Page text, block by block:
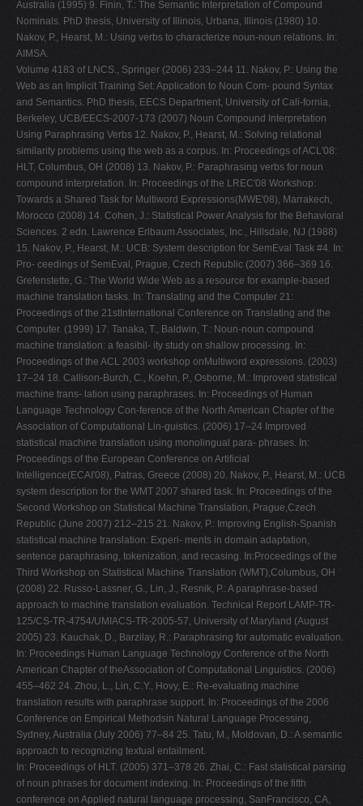
Australia (1995) 9. Finin, T.: The Semantic Interpretation of Compound
Nominals. PhD thesis, University of Illinois, Urbana, Illinois (1980) 10.
Nakov, P., Hearst, M.: Using verbs to characterize noun-noun relations. In:
AIMSA.
Volume 4183 of LNCS., Springer (2006) 233–244 11. Nakov, P.: Using the
Web as an Implicit Training Set: Application to Noun Com- pound Syntax
and Semantics. PhD thesis, EECS Department, University of Cali-fornia,
Berkeley, UCB/EECS-2007-173 (2007) Noun Compound Interpretation
Using Paraphrasing Verbs 12. Nakov, P., Hearst, M.: Solving relational
similarity problems using the web as a corpus. In: Proceedings of ACL'08:
HLT, Columbus, OH (2008) 13. Nakov, P.: Paraphrasing verbs for noun
compound interpretation. In: Proceedings of the LREC'08 Workshop:
Towards a Shared Task for Multiword Expressions(MWE'08), Marrakech,
Morocco (2008) 14. Cohen, J.: Statistical Power Analysis for the Behavioral
Sciences. 2 edn. Lawrence Erlbaum Associates, Inc., Hillsdale, NJ (1988)
15. Nakov, P., Hearst, M.: UCB: System description for SemEval Task #4. In:
Pro- ceedings of SemEval, Prague, Czech Republic (2007) 366–369 16.
Grefenstette, G.: The World Wide Web as a resource for example-based
machine translation tasks. In: Translating and the Computer 21:
Proceedings of the 21stInternational Conference on Translating and the
Computer. (1999) 17. Tanaka, T., Baldwin, T.: Noun-noun compound
machine translation: a feasibil- ity study on shallow processing. In:
Proceedings of the ACL 2003 workshop onMultiword expressions. (2003)
17–24 18. Callison-Burch, C., Koehn, P., Osborne, M.: Improved statistical
machine trans- lation using paraphrases. In: Proceedings of Human
Language Technology Con-ference of the North American Chapter of the
Association of Computational Lin-guistics. (2006) 17–24 Improved
statistical machine translation using monolingual para- phrases. In:
Proceedings of the European Conference on Artificial
Intelligence(ECAI'08), Patras, Greece (2008) 20. Nakov, P., Hearst, M.: UCB
system description for the WMT 2007 shared task. In: Proceedings of the
Second Workshop on Statistical Machine Translation, Prague,Czech
Republic (June 2007) 212–215 21. Nakov, P.: Improving English-Spanish
statistical machine translation: Experi- ments in domain adaptation,
sentence paraphrasing, tokenization, and recasing. In:Proceedings of the
Third Workshop on Statistical Machine Translation (WMT),Columbus, OH
(2008) 22. Russo-Lassner, G., Lin, J., Resnik, P.: A paraphrase-based
approach to machine translation evaluation. Technical Report LAMP-TR-
125/CS-TR-4754/UMIACS-TR-2005-57, University of Maryland (August
2005) 23. Kauchak, D., Barzilay, R.: Paraphrasing for automatic evaluation.
In: Proceedings Human Language Technology Conference of the North
American Chapter of theAssociation of Computational Linguistics. (2006)
455–462 24. Zhou, L., Lin, C.Y., Hovy, E.: Re-evaluating machine
translation results with paraphrase support. In: Proceedings of the 2006
Conference on Empirical Methodsin Natural Language Processing,
Sydney, Australia (July 2006) 77–84 25. Tatu, M., Moldovan, D.: A semantic
approach to recognizing textual entailment.
In: Proceedings of HLT. (2005) 371–378 26. Zhai, C.: Fast statistical parsing
of noun phrases for document indexing. In: Proceedings of the fifth
conference on Applied natural language processing, SanFrancisco, CA,